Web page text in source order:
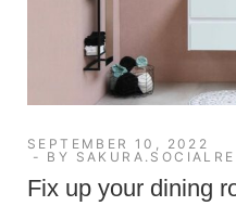
SEPTEMBER 10, 2022
BY
Fix up your dining